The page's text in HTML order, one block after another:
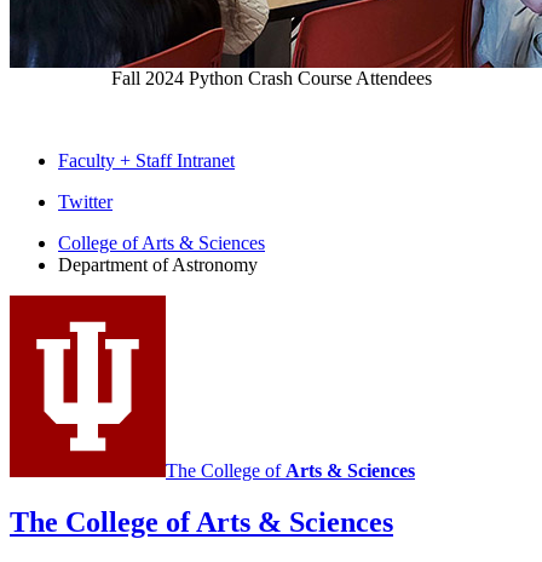
Fall 2024 Python Crash Course Attendees
Faculty + Staff Intranet
Department
Astronomy
social
media
Twitter
College of Arts & Sciences
Department of Astronomy
The College of Arts & Sciences
The College of Arts & Sciences